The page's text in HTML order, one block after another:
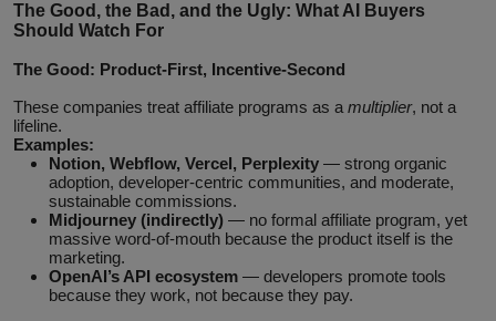
The Good, the Bad, and the Ugly: What AI Buyers
Should Watch For
The Good: Product‑First, Incentive‑Second
These companies treat affiliate programs as a multiplier, not a
lifeline.
Examples:
Notion, Webflow, Vercel, Perplexity — strong organic
adoption, developer‑centric communities, and moderate,
sustainable commissions.
Midjourney (indirectly) — no formal affiliate program, yet
massive word‑of‑mouth because the product itself is the
marketing.
OpenAI’s API ecosystem — developers promote tools
because they work, not because they pay.